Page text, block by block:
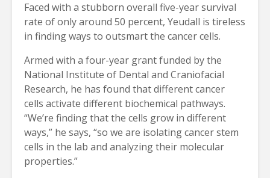
Faced with a stubborn overall five-year survival
rate of only around 50 percent, Yeudall is tireless
in finding ways to outsmart the cancer cells.
Armed with a four-year grant funded by the
National Institute of Dental and Craniofacial
Research, he has found that different cancer
cells activate different biochemical pathways.
“We’re finding that the cells grow in different
ways,” he says, “so we are isolating cancer stem
cells in the lab and analyzing their molecular
properties.”